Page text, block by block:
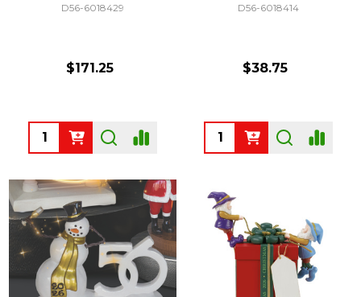
D56-6018429
$171.25
Quantity:
D56-6018414
$38.75
Quantity: